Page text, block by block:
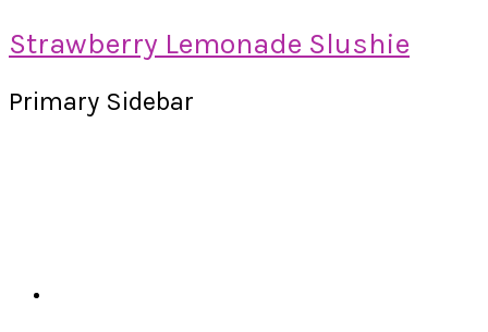
Strawberry Lemonade Slushie
Primary Sidebar